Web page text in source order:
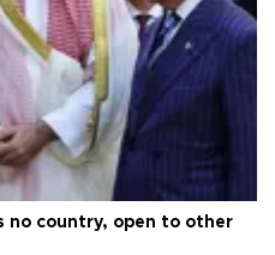
no country, open to other